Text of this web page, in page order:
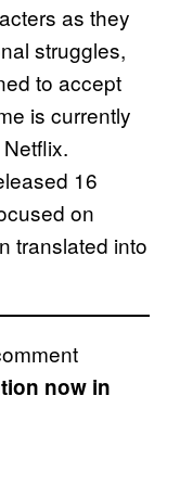
as they
struggles,
to accept
is currently
16
on
translated into
now in